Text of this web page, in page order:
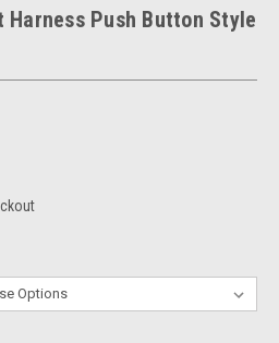
Push Button Style